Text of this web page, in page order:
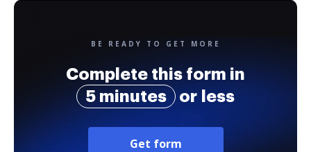
BE READY TO GET MORE
Complete this form in
5 minutes
or less
Get form